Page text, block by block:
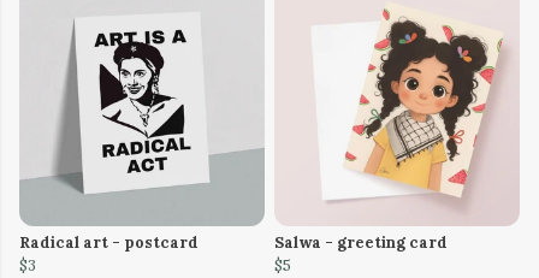
Radical art - postcard
$3
Salwa - greeting card
$5